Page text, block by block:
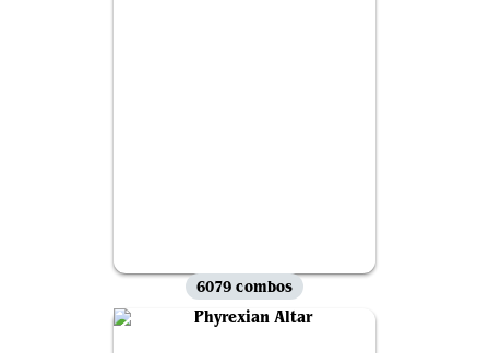
6079 combos